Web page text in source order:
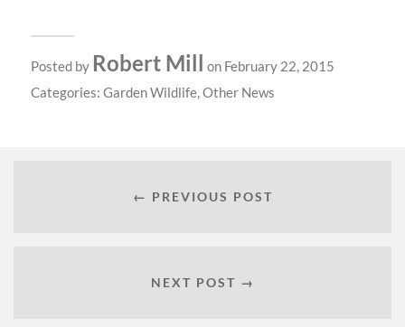
Posted by Robert Mill on February 22, 2015
Categories: Garden Wildlife,Other News
← PREVIOUS POST
NEXT POST →